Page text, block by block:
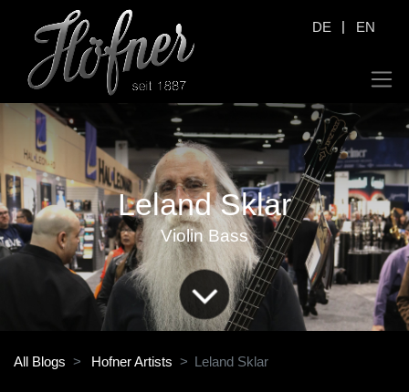
DE | EN
Leland Sklar
Violin Bass
All Blogs Hofner Artists Leland Sklar